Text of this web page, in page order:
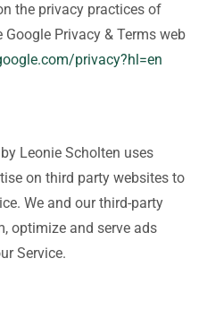
the privacy practices of
Google Privacy & Terms web
privacy?hl=en
Leonie Scholten uses
on third party websites to
We and our third-party
optimize and serve ads
Service.